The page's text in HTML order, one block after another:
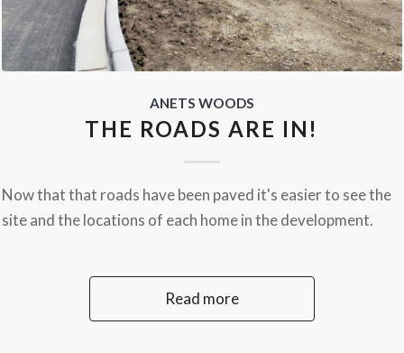
ANETS WOODS
THE ROADS ARE IN!
Now that that roads have been paved it's easier to see the
site and the locations of each home in the development.
Read more